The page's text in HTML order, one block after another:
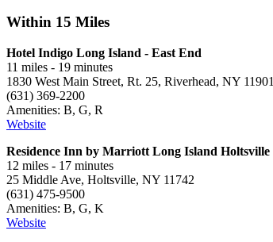
Within 15 Miles
Hotel Indigo Long Island - East End
11 miles - 19 minutes
1830 West Main Street, Rt. 25, Riverhead, NY 11901
(631) 369-2200
Amenities: B, G, R
Website
Residence Inn by Marriott Long Island Holtsville
12 miles - 17 minutes
25 Middle Ave, Holtsville, NY 11742
(631) 475-9500
Amenities: B, G, K
Website